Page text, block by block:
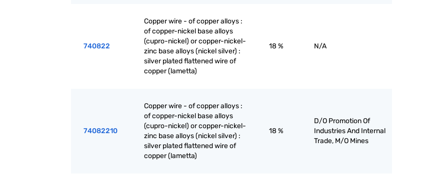
740822
Copper wire - of copper alloys :
of copper-nickel base alloys
(cupro-nickel) or copper-nickel-
zinc base alloys (nickel silver) :
silver plated flattened wire of
copper (lametta)
18 % N/A
74082210
Copper wire - of copper alloys :
of copper-nickel base alloys
(cupro-nickel) or copper-nickel-
zinc base alloys (nickel silver) :
silver plated flattened wire of
copper (lametta)
18 %
D/O Promotion Of
Industries And Internal
Trade, M/O Mines